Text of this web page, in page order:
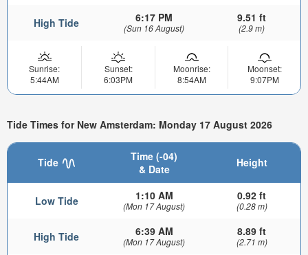
High Tide 6:17 PM
(Sun 16 August)
9.51 ft
(2.9 m)
Sunrise:
5:44AM
Sunset:
6:03PM
Moonrise:
8:54AM
Moonset:
9:07PM
Tide Times for New Amsterdam: Monday 17 August 2026
Tide
Time (-04)
& Date
Height
Low Tide 1:10 AM
(Mon 17 August)
0.92 ft
(0.28 m)
High Tide 6:39 AM
(Mon 17 August)
8.89 ft
(2.71 m)